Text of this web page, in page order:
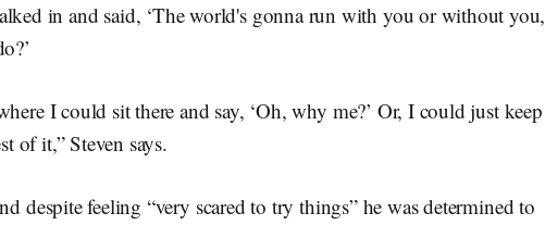
in and said, ‘The world's gonna run with you or without you,
I could sit there and say, ‘Oh, why me?’ Or, I could just keep
of it,” Steven says.
despite feeling “very scared to try things” he was determined to